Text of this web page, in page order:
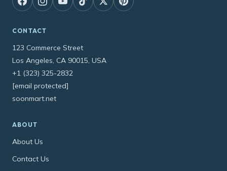
CONTACT
123 Commerce Street
Los Angeles, CA 90015, USA
+1 (323) 325-2832
[email protected]
soonmart.net
ABOUT
About Us
Contact Us